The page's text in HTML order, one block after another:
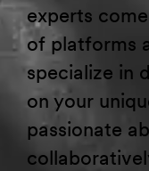
experts
of platforms
specialize in
on your
passionate